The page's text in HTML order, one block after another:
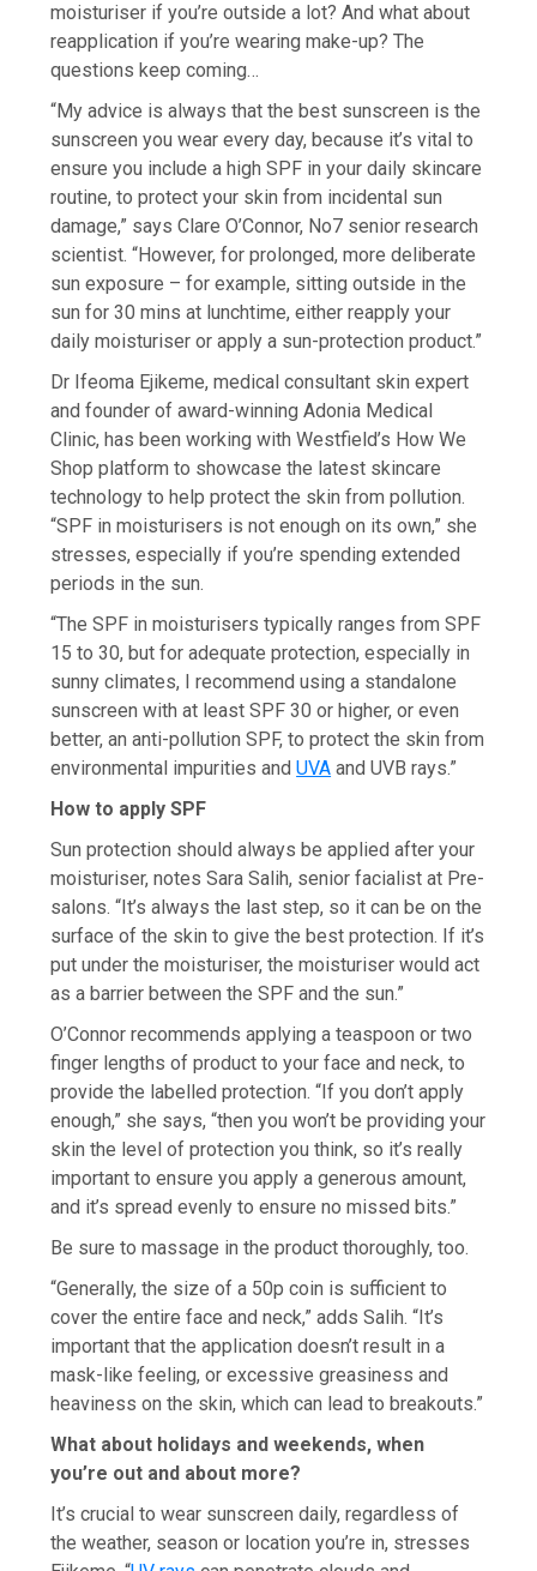
moisturiser if you’re outside a lot? And what about
reapplication if you’re wearing make-up? The
questions keep coming…
“My advice is always that the best sunscreen is the
sunscreen you wear every day, because it’s vital to
ensure you include a high SPF in your daily skincare
routine, to protect your skin from incidental sun
damage,” says Clare O’Connor, No7 senior research
scientist. “However, for prolonged, more deliberate
sun exposure – for example, sitting outside in the
sun for 30 mins at lunchtime, either reapply your
daily moisturiser or apply a sun-protection product.”
Dr Ifeoma Ejikeme, medical consultant skin expert
and founder of award-winning Adonia Medical
Clinic, has been working with Westfield’s How We
Shop platform to showcase the latest skincare
technology to help protect the skin from pollution.
“SPF in moisturisers is not enough on its own,” she
stresses, especially if you’re spending extended
periods in the sun.
“The SPF in moisturisers typically ranges from SPF
15 to 30, but for adequate protection, especially in
sunny climates, I recommend using a standalone
sunscreen with at least SPF 30 or higher, or even
better, an anti-pollution SPF, to protect the skin from
environmental impurities andUVA and UVB rays.”
How to apply SPF
Sun protection should always be applied after your
moisturiser, notes Sara Salih, senior facialist at Pre-
salons. “It’s always the last step, so it can be on the
surface of the skin to give the best protection. If it’s
put under the moisturiser, the moisturiser would act
as a barrier between the SPF and the sun.”
O’Connor recommends applying a teaspoon or two
finger lengths of product to your face and neck, to
provide the labelled protection. “If you don’t apply
enough,” she says, “then you won’t be providing your
skin the level of protection you think, so it’s really
important to ensure you apply a generous amount,
and it’s spread evenly to ensure no missed bits.”
Be sure to massage in the product thoroughly, too.
“Generally, the size of a 50p coin is sufficient to
cover the entire face and neck,” adds Salih. “It’s
important that the application doesn’t result in a
mask-like feeling, or excessive greasiness and
heaviness on the skin, which can lead to breakouts.”
What about holidays and weekends, when
you’re out and about more?
It’s crucial to wear sunscreen daily, regardless of
the weather, season or location you’re in, stresses